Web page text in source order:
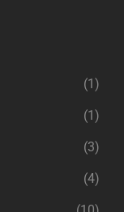
(1)
(1)
(3)
(4)